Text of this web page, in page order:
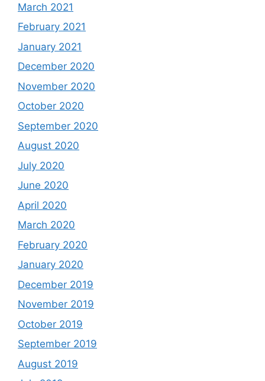
March 2021
February 2021
January 2021
December 2020
November 2020
October 2020
September 2020
August 2020
July 2020
June 2020
April 2020
March 2020
February 2020
January 2020
December 2019
November 2019
October 2019
September 2019
August 2019